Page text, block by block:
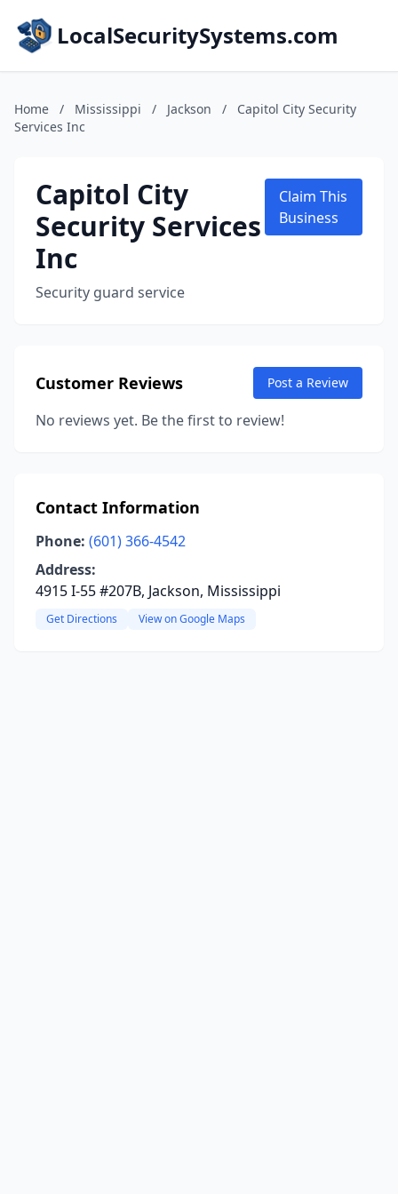
LocalSecuritySystems.com
Home / Mississippi / Jackson /
Capitol City Security
Services Inc
Capitol City
Security Services
Inc
Security guard service
Claim This
Business
Customer Reviews Post a Review
No reviews yet. Be the first to review!
Contact Information
Phone: (601) 366-4542
Address:
4915 I-55 #207B, Jackson, Mississippi
Get Directions View on Google Maps